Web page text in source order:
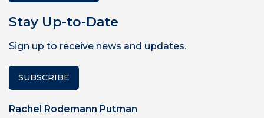
Stay Up-to-Date
Sign up to receive news and updates.
SUBSCRIBE
Rachel Rodemann Putman